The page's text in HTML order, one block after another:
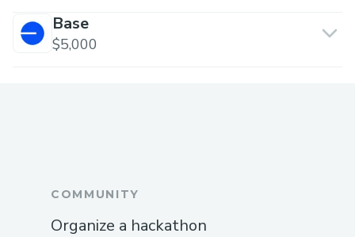
Base
$5,000
COMMUNITY
Organize a hackathon